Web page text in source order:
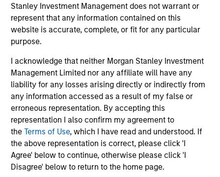
Stanley Investment Management does not warrant or
represent that any information contained on this
website is accurate, complete, or fit for any particular
purpose.
I acknowledge that neither Morgan Stanley Investment
Management Limited nor any affiliate will have any
liability for any losses arising directly or indirectly from
any information accessed as a result of my false or
erroneous representation. By accepting this
representation I also confirm my agreement to
theTerms of Use, which I have read and understood. If
the above representation is correct, please click 'I
Agree' below to continue, otherwise please click 'I
Disagree' below to return to the home page.
Investment Committee
Rui de Figueiredo, Ph.D.
Managing Director